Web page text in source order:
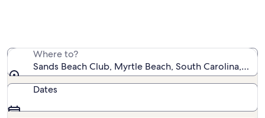
Where to?
Sands Beach Club, Myrtle Beach, South Carolina,
Dates